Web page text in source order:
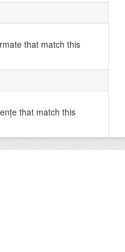
that match this
that match this